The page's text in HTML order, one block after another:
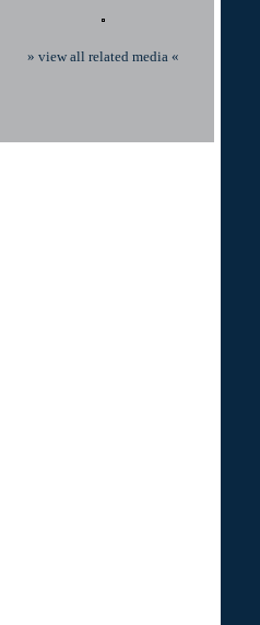
» view all related media «